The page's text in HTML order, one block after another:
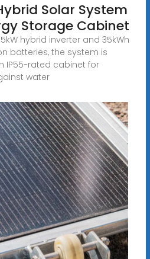
Solar System
Storage Cabinet
hybrid inverter and 35kWh
batteries, the system is
IP55-rated cabinet for
water